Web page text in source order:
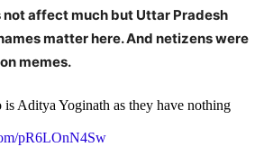
not affect much but Uttar Pradesh
matter here. And netizens were
memes.
Aditya Yoginath as they have nothing
pR6LOnN4Sw